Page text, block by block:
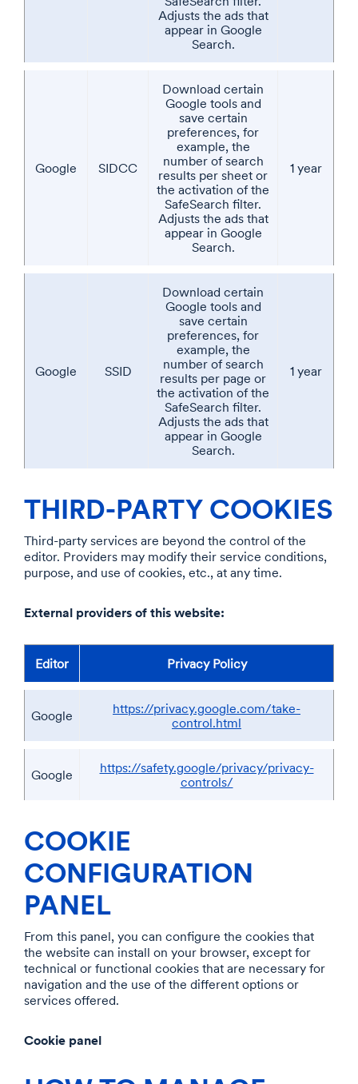
Adjusts the ads that
appear in Google
Search.
Google SIDCC
Download certain
Google tools and
save certain
preferences, for
example, the
number of search
results per sheet or
the activation of the
SafeSearch filter.
Adjusts the ads that
appear in Google
Search.
1 year
Google SSID
Download certain
Google tools and
save certain
preferences, for
example, the
number of search
results per page or
the activation of the
SafeSearch filter.
Adjusts the ads that
appear in Google
Search.
1 year
THIRD-PARTY COOKIES
Third-party services are beyond the control of the
editor. Providers may modify their service conditions,
purpose, and use of cookies, etc., at any time.
External providers of this website:
Editor Privacy Policy
Google
https://privacy.google.com/take-
control.html
Google
https://safety.google/privacy/privacy-
controls/
COOKIE
CONFIGURATION
PANEL
From this panel, you can configure the cookies that
the website can install on your browser, except for
technical or functional cookies that are necessary for
navigation and the use of the different options or
services offered.
Cookie panel